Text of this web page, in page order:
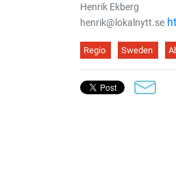
Henrik Ekberg
henrik@lokalnytt.se
Regio Sweden